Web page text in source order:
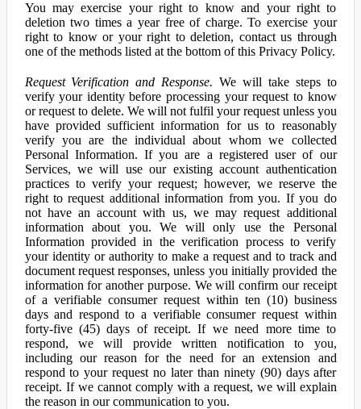
You may exercise your right to know and your right to
deletion two times a year free of charge. To exercise your
right to know or your right to deletion, contact us through
one of the methods listed at the bottom of this Privacy Policy.
Request Verification and Response. We will take steps to
verify your identity before processing your request to know
or request to delete. We will not fulfil your request unless you
have provided sufficient information for us to reasonably
verify you are the individual about whom we collected
Personal Information. If you are a registered user of our
Services, we will use our existing account authentication
practices to verify your request; however, we reserve the
right to request additional information from you. If you do
not have an account with us, we may request additional
information about you. We will only use the Personal
Information provided in the verification process to verify
your identity or authority to make a request and to track and
document request responses, unless you initially provided the
information for another purpose. We will confirm our receipt
of a verifiable consumer request within ten (10) business
days and respond to a verifiable consumer request within
forty-five (45) days of receipt. If we need more time to
respond, we will provide written notification to you,
including our reason for the need for an extension and
respond to your request no later than ninety (90) days after
receipt. If we cannot comply with a request, we will explain
the reason in our communication to you.